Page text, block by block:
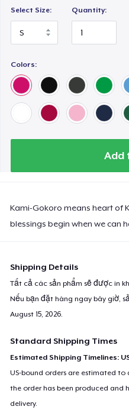
Select Size: Quantity:
Colors:
Add
Kami-Gokoro means heart of
blessings begin when we can
Shipping Details
Tất cả các sản phẩm sẽ được in
Nếu bạn đặt hàng ngay bây giờ,
August 15, 2026
Standard Shipping Times
Estimated Shipping Timelines:
US-bound orders are estimated to
the order has been produced and
delivery.